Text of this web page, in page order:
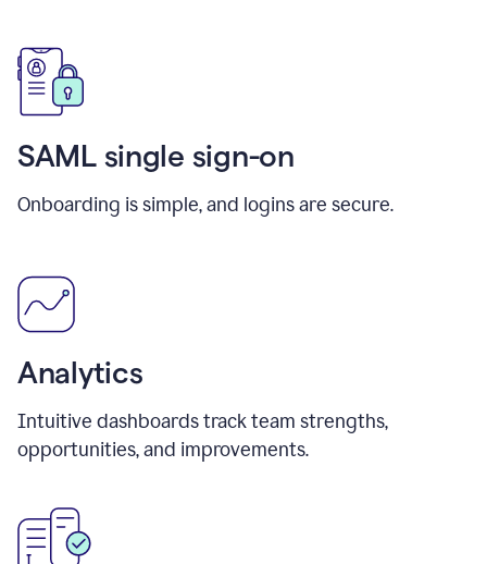
SAML single sign-on
Onboarding is simple, and logins are secure.
Analytics
Intuitive dashboards track team strengths,
opportunities, and improvements.